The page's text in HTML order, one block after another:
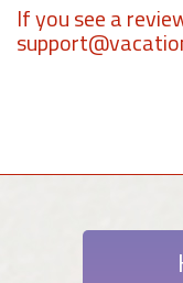
If you see a